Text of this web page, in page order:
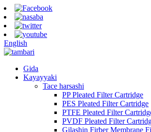
English
Gida
Kayayyaki
Tace harsashi
PP Pleated Filter Cartridge
PES Pleated Filter Cartridge
PTFE Pleated Filter
PVDF Pleated Filter
Gilashin Firber Membrane